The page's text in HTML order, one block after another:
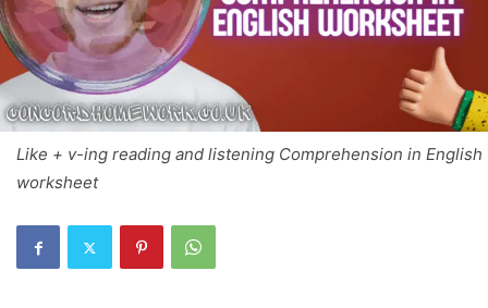
Like + v-ing reading and listening Comprehension in English
worksheet